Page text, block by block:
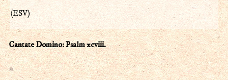
(ESV)
Cantate Domino: Psalm xcviii.